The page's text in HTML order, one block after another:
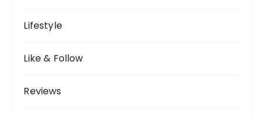
Lifestyle
Like & Follow
Reviews